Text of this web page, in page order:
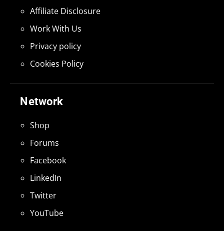
Network
Shop
Forums
Facebook
LinkedIn
Twitter
YouTube
Affiliate Disclosure
Work With Us
Privacy policy
Cookies Policy